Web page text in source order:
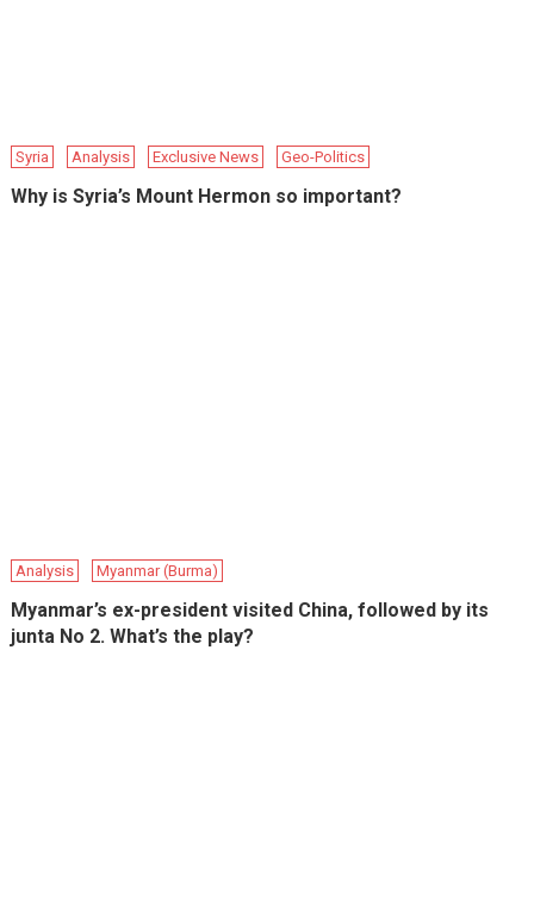
Syria Analysis Exclusive News Geo-Politics
Why is Syria’s Mount Hermon so important?
Analysis Myanmar (Burma)
Myanmar’s ex-president visited China, followed by its
junta No 2. What’s the play?